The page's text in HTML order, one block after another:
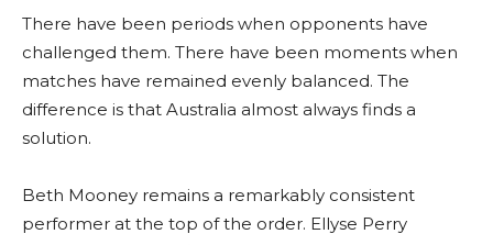
There have been periods when opponents have
challenged them. There have been moments when
matches have remained evenly balanced. The
difference is that Australia almost always finds a
solution.
Beth Mooney remains a remarkably consistent
performer at the top of the order. Ellyse Perry